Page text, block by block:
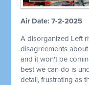
Air Date: 7-2-2025
A disorganized Left
disagreements
and it won't be
best we can do is
detail, frustrating as